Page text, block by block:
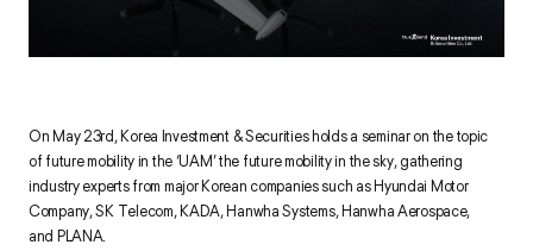
On May 23rd, Korea Investment & Securities holds a seminar on the topic
of future mobility in the ‘UAM’ the future mobility in the sky, gathering
industry experts from major Korean companies such as Hyundai Motor
Company, SK Telecom, KADA, Hanwha Systems, Hanwha Aerospace,
and PLANA.